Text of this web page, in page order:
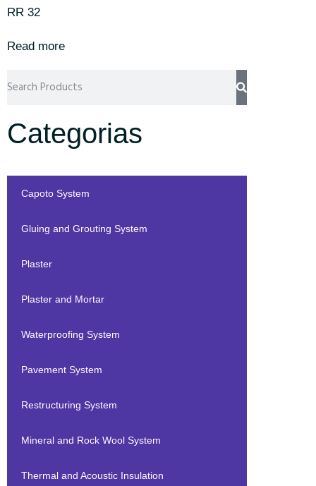
Categorias
Capoto System
Gluing and Grouting System
Plaster
Plaster and Mortar
Waterproofing System
Pavement System
Restructuring System
Mineral and Rock Wool System
Thermal and Acoustic Insulation
RR 32
Read more